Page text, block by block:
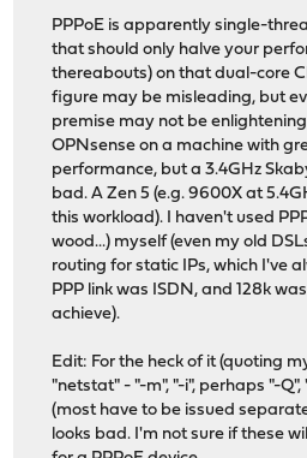
PPPoE is apparently single-
that should only halve your
thereabouts) on that dual-core
figure may be misleading, but
premise may not be
OPNsense on a machine with
performance, but a 3.4GHz
bad. A Zen 5 (e.g. 9600X at
this workload). I haven't used
wood...) myself (even my old
routing for static IPs, which I've
PPP link was ISDN, and 128k
achieve).
Edit: For the heck of it (quoting
"netstat" - "-m", "-i", perhaps "-Q",
(most have to be issued
looks bad. I'm not sure if these